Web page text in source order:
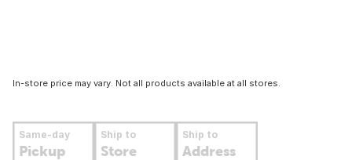
In-store price may vary. Not all products available at all stores.
Same-day
Pickup
Ship to
Store
Ship to
Address